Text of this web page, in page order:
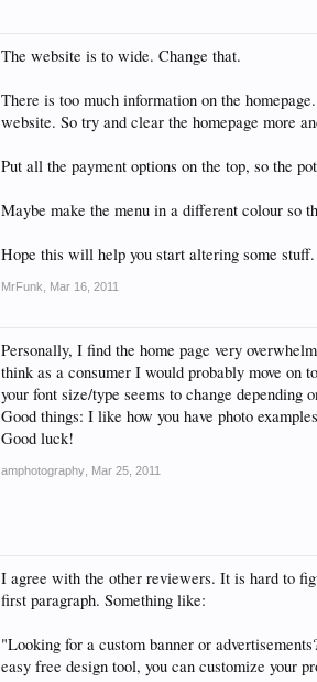
The website is to wide. Change that.
There is too much information on the
website. So try and clear the homepage more
Put all the payment options on the top, so the
Maybe make the menu in a different colour so
Hope this will help you start altering some stuff.
MrFunk Mar 16, 2011
Personally, I find the home page very
think as a consumer I would probably move on
your font size/type seems to change
Good things: I like how you have photo
Good luck!
amphotography Mar 25, 2011
I agree with the other reviewers. It is hard to
first paragraph. Something like:
"Looking for a custom banner or
easy free design tool, you can customize your